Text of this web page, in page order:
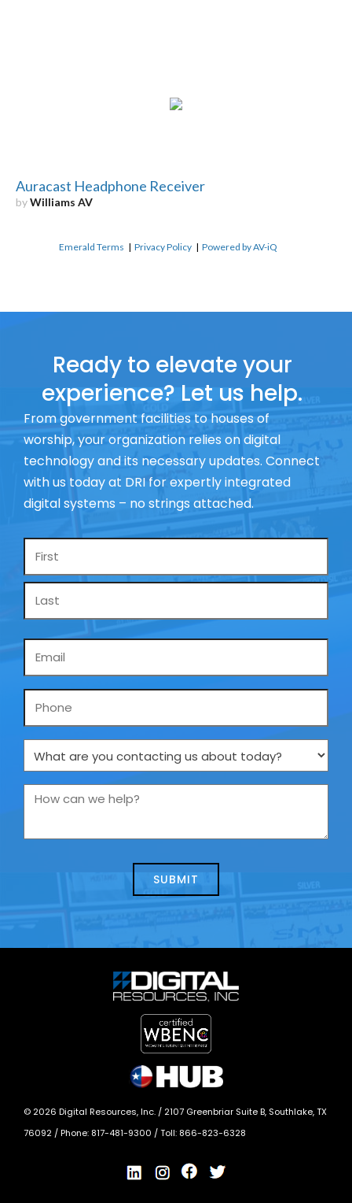
Auracast Headphone Receiver
byWilliams AV
Emerald Terms |Privacy Policy |Powered by AV-iQ
Ready to elevate your
experience? Let us help.
From government facilities to houses of
worship, your organization relies on digital
technology and its necessary updates. Connect
with us today at DRI for expertly integrated
digital systems – no strings attached.
Name
Phone
What
are
you
us
How
we
© 2026 Digital Resources, Inc. / 2107 Greenbriar Suite B, Southlake, TX
76092 / Phone: 817-481-9300 / Toll: 866-823-6328